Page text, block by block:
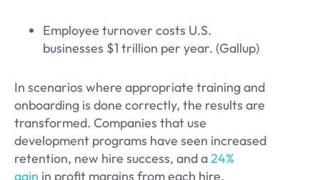
Employee turnover costs U.S.
businesses $1 trillion per year. (Gallup)
In scenarios where appropriate training and
onboarding is done correctly, the results are
transformed. Companies that use
development programs have seen increased
retention, new hire success, and a24%
gain in profit margins from each hire.